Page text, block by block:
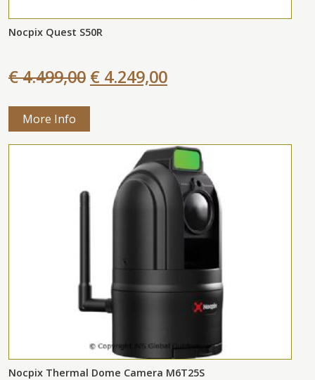
Nocpix Quest S50R
€ 4.499,00 € 4.249,00
More Info
Nocpix Thermal Dome Camera M6T25S